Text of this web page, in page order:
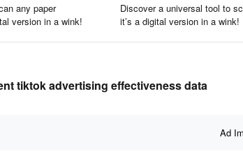
any paper
version in a wink!
Discover a universal tool to
it’s a digital version in a wink!
tiktok advertising effectiveness data
Ad